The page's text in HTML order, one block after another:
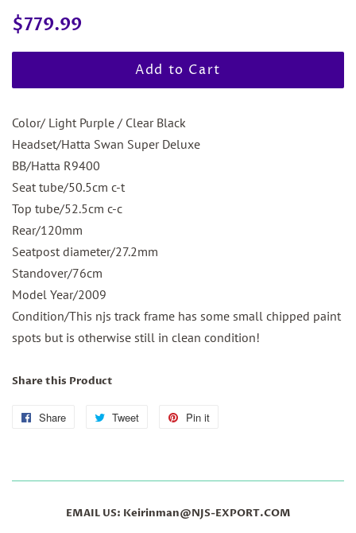
Regular
$779.99
Add to Cart
Color/ Light Purple / Clear Black
Headset/Hatta Swan Super Deluxe
BB/Hatta R9400
Seat tube/50.5cm c-t
Top tube/52.5cm c-c
Rear/120mm
Seatpost diameter/27.2mm
Standover/76cm
Model Year/2009
Condition/This njs track frame has some small chipped paint
spots but is otherwise still in clean condition!
Share this Product
Share
Share
Tweet
Tweet
Pin it
EMAIL US: Keirinman@NJS-EXPORT.COM